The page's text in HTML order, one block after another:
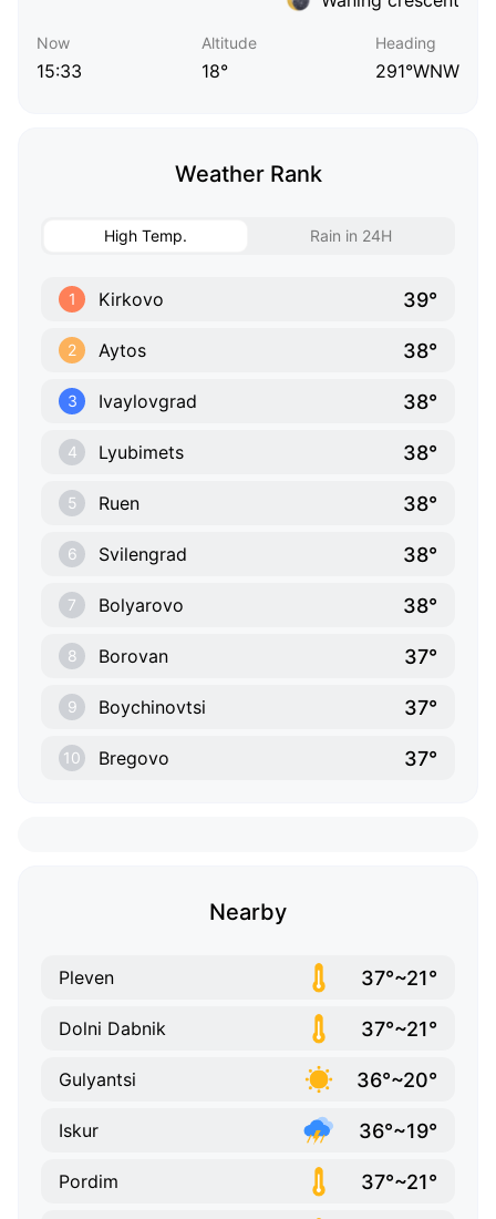
Now
15:33
Altitude
18°
Heading
291°WNW
Weather Rank
High Temp. Rain in 24H
1 Kirkovo 39°
2 Aytos 38°
3 Ivaylovgrad 38°
4 Lyubimets 38°
5 Ruen 38°
6 Svilengrad 38°
7 Bolyarovo 38°
8 Borovan 37°
9 Boychinovtsi 37°
10 Bregovo 37°
Nearby
Pleven 37°~21°
Dolni Dabnik 37°~21°
Gulyantsi 36°~20°
Iskur 36°~19°
Pordim 37°~21°